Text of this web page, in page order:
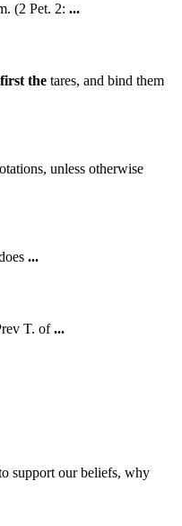
(2 Pet. 2: ...
first the tares, and bind them
unless otherwise
...
T. of...
support our beliefs, why